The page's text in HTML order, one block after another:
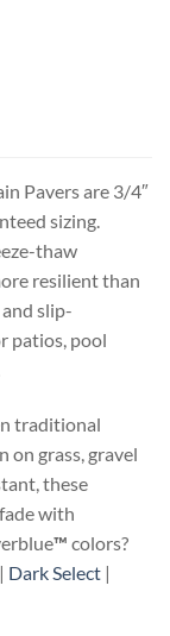
Pavers are 3/4″
sizing.
thaw
resilient than
slip-
patios, pool
traditional
on grass, gravel
these
with
™ colors?
| Dark Select |